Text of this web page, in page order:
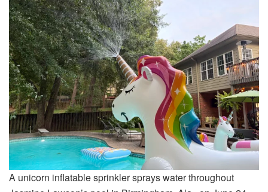
A unicorn inflatable sprinkler sprays water throughout